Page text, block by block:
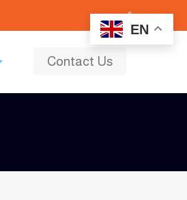
EN
Contact Us